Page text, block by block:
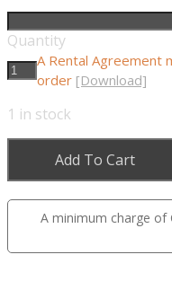
Quantity
A Rental Agreement
order [Download]
1 in stock
Add To Cart
A minimum charge of